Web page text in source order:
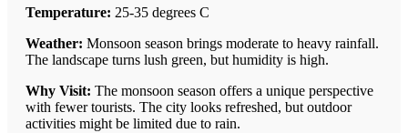
Temperature: 25-35 degrees C
Weather: Monsoon season brings moderate to heavy rainfall.
The landscape turns lush green, but humidity is high.
Why Visit: The monsoon season offers a unique perspective
with fewer tourists. The city looks refreshed, but outdoor
activities might be limited due to rain.